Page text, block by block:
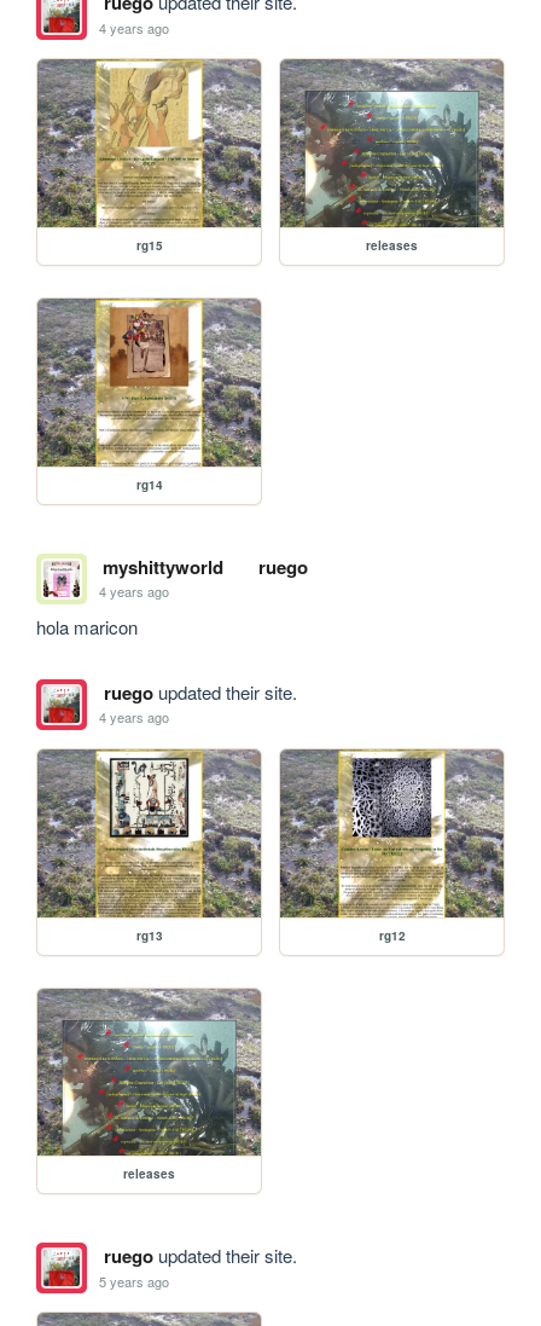
4 years ago
rg15 releases
rg14
myshittyworld ruego
4 years ago
hola maricon
ruegoupdated their site.
4 years ago
rg13 rg12
releases
ruegoupdated their site.
5 years ago